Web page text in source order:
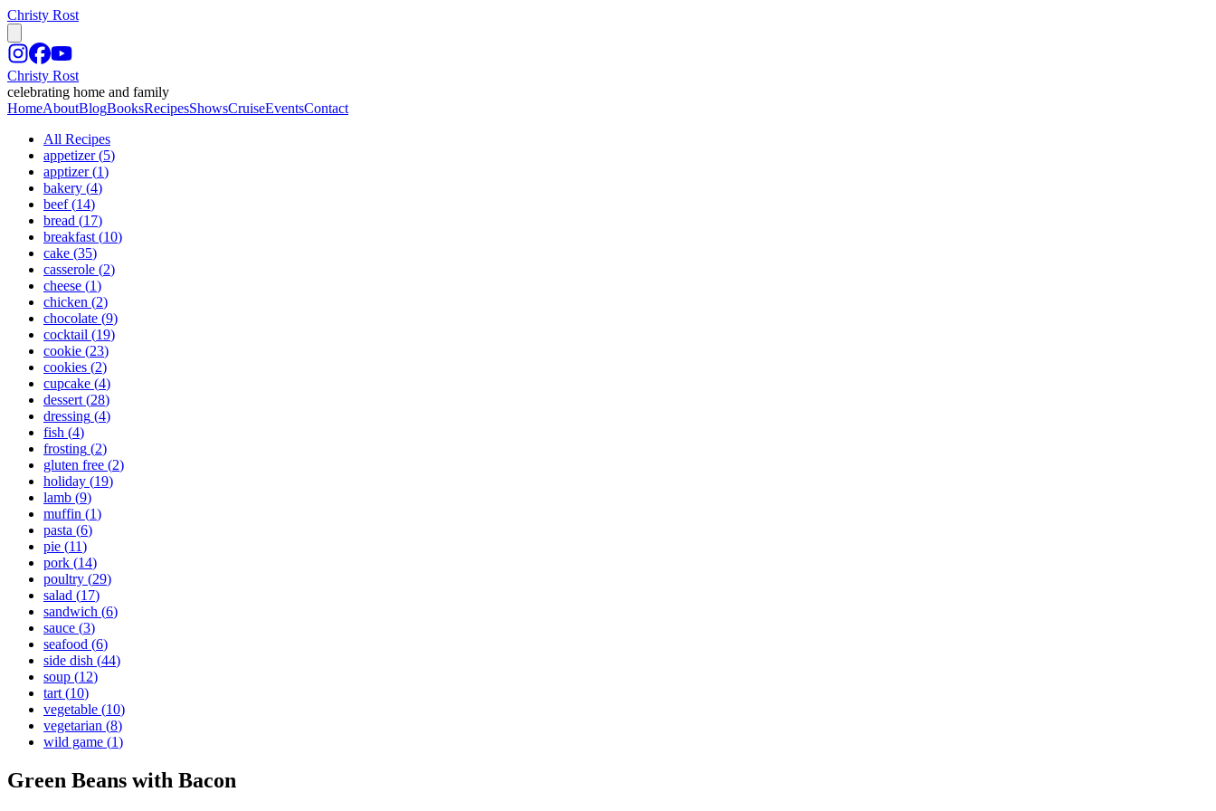
Christy Rost
Christy Rost
celebrating home and family
HomeAboutBlogBooksRecipesShowsCruiseEventsContact
All Recipes
appetizer (5)
apptizer (1)
bakery (4)
beef (14)
bread (17)
breakfast (10)
cake (35)
casserole (2)
cheese (1)
chicken (2)
chocolate (9)
cocktail (19)
cookie (23)
cookies (2)
cupcake (4)
dessert (28)
dressing (4)
fish (4)
frosting (2)
gluten free (2)
holiday (19)
lamb (9)
muffin (1)
pasta (6)
pie (11)
pork (14)
poultry (29)
salad (17)
sandwich (6)
sauce (3)
seafood (6)
side dish (44)
soup (12)
tart (10)
vegetable (10)
vegetarian (8)
wild game (1)
Green Beans with Bacon